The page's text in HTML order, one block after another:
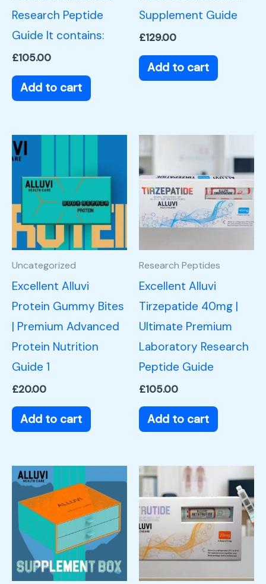
Research Peptide
Guide It contains:
£105.00
Add to cart
Supplement Guide
£129.00
Add to cart
Uncategorized
Excellent Alluvi
Protein Gummy Bites
| Premium Advanced
Protein Nutrition
Guide 1
£20.00
Add to cart
Research Peptides
Excellent Alluvi
Tirzepatide 40mg |
Ultimate Premium
Laboratory Research
Peptide Guide
£105.00
Add to cart